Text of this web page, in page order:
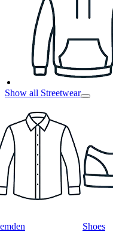
Show all Streetwear
Shoes